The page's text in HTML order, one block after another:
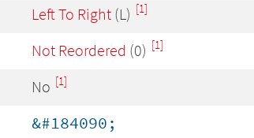
Left To Right (L) [1]
Not Reordered (0) [1]
No [1]
&#184090;